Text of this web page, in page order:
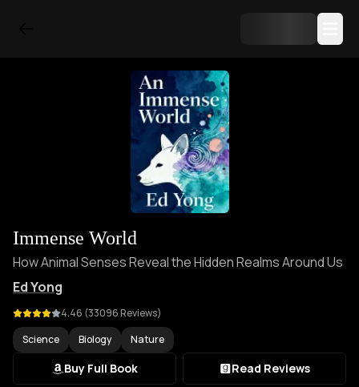
Immense World
How Animal Senses Reveal the Hidden Realms Around Us
Ed Yong
4.46 (33096Reviews)
Science
Biology Nature
Buy Full Book Read Reviews